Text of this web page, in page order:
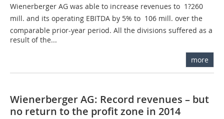
Wienerberger AG was able to increase revenues to  1?260
mill. and its operating EBITDA by 5% to  106 mill. over the
comparable prior-year period. All the divisions suffered as a
result of the...
more
Wienerberger AG: Record revenues – but
no return to the profit zone in 2014